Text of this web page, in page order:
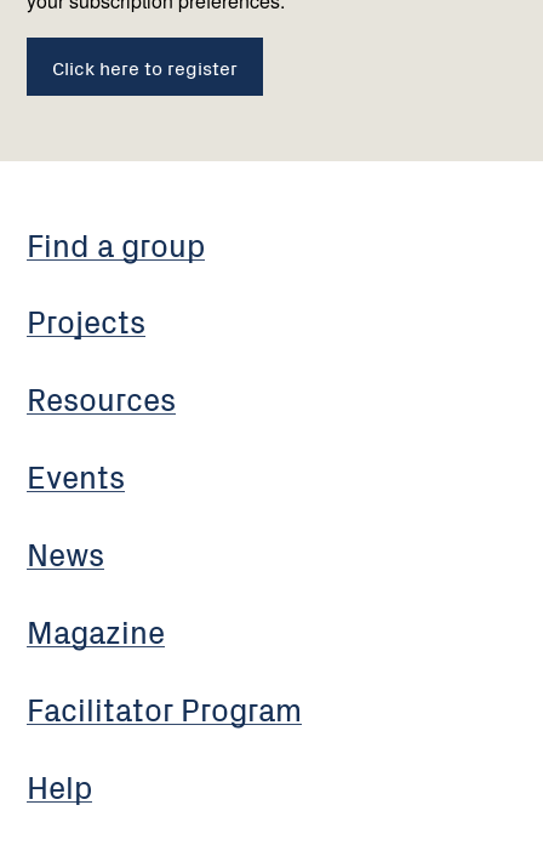
Click here to register
Find a group
Projects
Resources
Events
News
Magazine
Facilitator Program
Help